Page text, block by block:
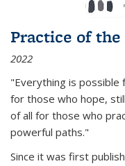
Practice of the
2022
"Everything is
for those who hope,
of all for those who
powerful paths."
Since it was first